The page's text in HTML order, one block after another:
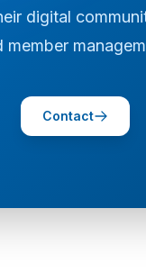
digital
member
Contact